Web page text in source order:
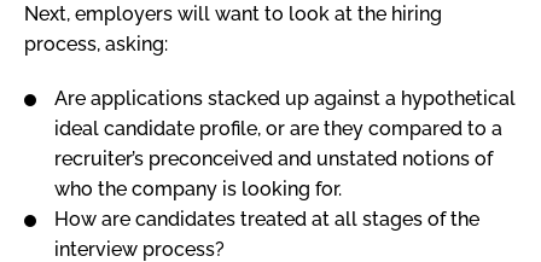
Next, employers will want to look at the hiring
process, asking:
Are applications stacked up against a hypothetical
ideal candidate profile, or are they compared to a
recruiter’s preconceived and unstated notions of
who the company is looking for.
How are candidates treated at all stages of the
interview process?